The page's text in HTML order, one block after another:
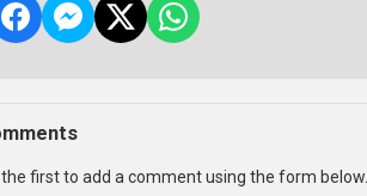
the first to add a comment using the form below.